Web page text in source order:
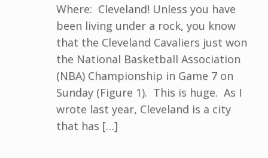
Where: Cleveland! Unless you have
been living under a rock, you know
that the Cleveland Cavaliers just won
the National Basketball Association
(NBA) Championship in Game 7 on
Sunday (Figure 1). This is huge. As I
wrote last year, Cleveland is a city
that has […]